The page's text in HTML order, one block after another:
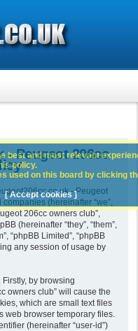
- Peugeot 206cc
- Peugeot
(hereinafter “we”,
206cc owners club”,
(hereinafter “they”, “them”,
“phpBB Limited”, “phpBB
any session of usage by
by browsing
owners club” will cause the
which are small text files
web browser temporary files.
(hereinafter “user-id”)
best and most relevant
policy.
used on this board by clicking
[ Accept cookies ]